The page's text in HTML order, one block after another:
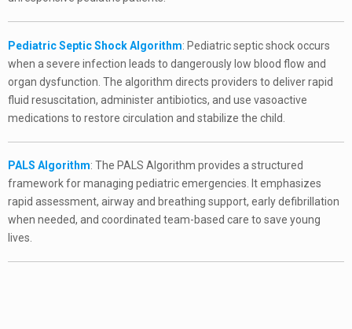
Pediatric Septic Shock Algorithm: Pediatric septic shock occurs
when a severe infection leads to dangerously low blood flow and
organ dysfunction. The algorithm directs providers to deliver rapid
fluid resuscitation, administer antibiotics, and use vasoactive
medications to restore circulation and stabilize the child.
PALS Algorithm: The PALS Algorithm provides a structured
framework for managing pediatric emergencies. It emphasizes
rapid assessment, airway and breathing support, early defibrillation
when needed, and coordinated team-based care to save young
lives.